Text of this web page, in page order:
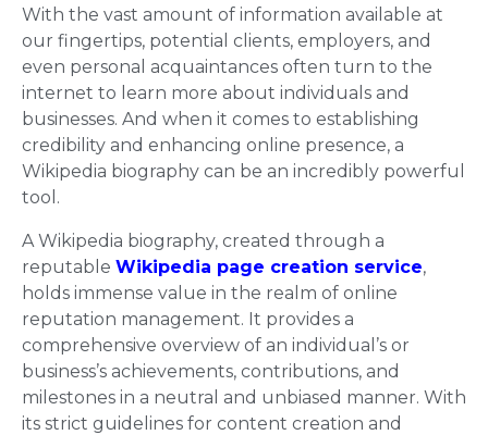
With the vast amount of information available at
our fingertips, potential clients, employers, and
even personal acquaintances often turn to the
internet to learn more about individuals and
businesses. And when it comes to establishing
credibility and enhancing online presence, a
Wikipedia biography can be an incredibly powerful
tool.
A Wikipedia biography, created through a
reputable Wikipedia page creation service,
holds immense value in the realm of online
reputation management. It provides a
comprehensive overview of an individual’s or
business’s achievements, contributions, and
milestones in a neutral and unbiased manner. With
its strict guidelines for content creation and